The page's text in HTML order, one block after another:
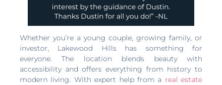
Whether you’re a young couple, growing family, or
investor, Lakewood Hills has something for
everyone. The location blends beauty with
accessibility and offers everything from history to
modern living. With expert help from a real estate